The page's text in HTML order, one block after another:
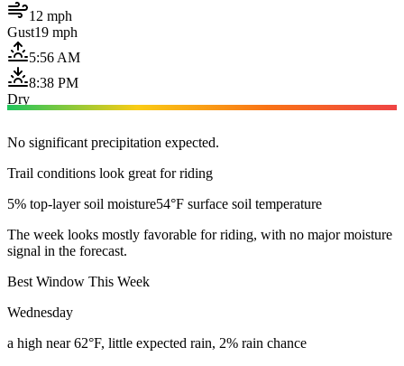
12 mph
Gust19 mph
5:56 AM
8:38 PM
Dry
No significant precipitation expected.
Trail conditions look great for riding
5% top-layer soil moisture54°F surface soil temperature
The week looks mostly favorable for riding, with no major moisture
signal in the forecast.
Best Window This Week
Wednesday
a high near 62°F, little expected rain, 2% rain chance